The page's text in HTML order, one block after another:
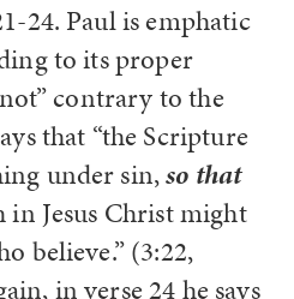
24. Paul is emphatic
to its proper
contrary to the
that “the Scripture
under sin,so that
Jesus Christ might
believe.” (3:22,
in verse 24 he says